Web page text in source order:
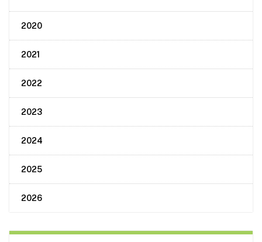
2020
2021
2022
2023
2024
2025
2026